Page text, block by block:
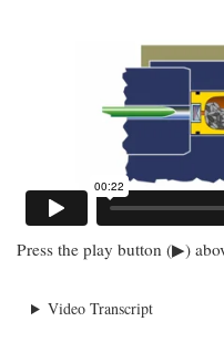
Press the play button (▶)
Video Transcript